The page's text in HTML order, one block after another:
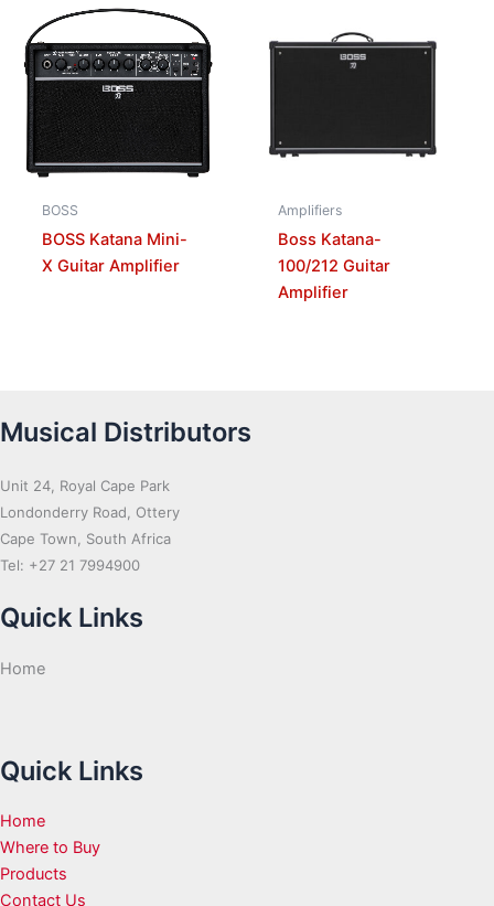
BOSS
BOSS Katana Mini-
X Guitar Amplifier
Amplifiers
Boss Katana-
100/212 Guitar
Amplifier
Musical Distributors
Unit 24, Royal Cape Park
Londonderry Road, Ottery
Cape Town, South Africa
Tel: +27 21 7994900
Quick Links
Home
Quick Links
Home
Where to Buy
Products
Contact Us